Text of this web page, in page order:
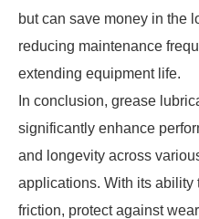
but can save money in the
reducing maintenance
extending equipment life.
In conclusion, grease
significantly enhance
and longevity across
applications. With its ability
friction, protect against